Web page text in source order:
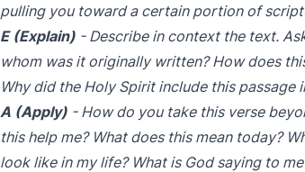
pulling you toward a certain portion of
E (Explain) - Describe in context the text.
whom was it originally written? How does
Why did the Holy Spirit include this passage
A (Apply) - How do you take this verse
this help me? What does this mean today?
look like in my life? What is God saying to